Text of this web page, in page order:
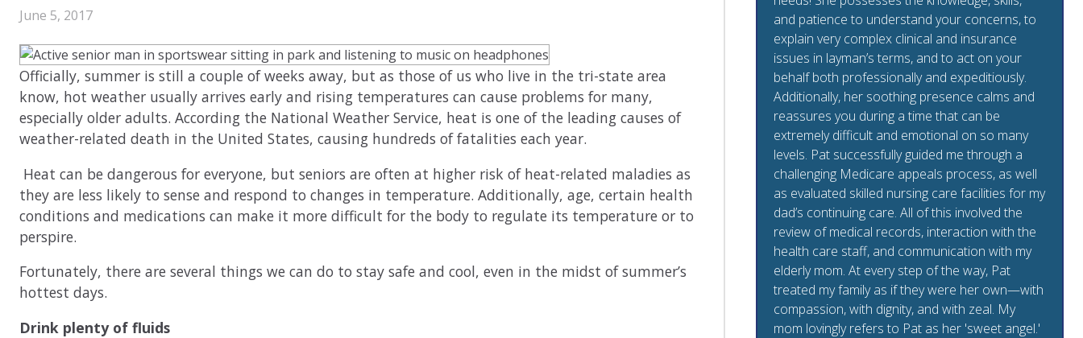
June 5, 2017
Officially, summer is still a couple of weeks away, but as those of us who live in the tri-state area
know, hot weather usually arrives early and rising temperatures can cause problems for many,
especially older adults. According the National Weather Service, heat is one of the leading causes of
weather-related death in the United States, causing hundreds of fatalities each year.
Heat can be dangerous for everyone, but seniors are often at higher risk of heat-related maladies as
they are less likely to sense and respond to changes in temperature. Additionally, age, certain health
conditions and medications can make it more difficult for the body to regulate its temperature or to
perspire.
Fortunately, there are several things we can do to stay safe and cool, even in the midst of summer’s
hottest days.
Drink plenty of fluids
and patience to understand your concerns, to
explain very complex clinical and insurance
issues in layman’s terms, and to act on your
behalf both professionally and expeditiously.
Additionally, her soothing presence calms and
reassures you during a time that can be
extremely difficult and emotional on so many
levels. Pat successfully guided me through a
challenging Medicare appeals process, as well
as evaluated skilled nursing care facilities for my
dad’s continuing care. All of this involved the
review of medical records, interaction with the
health care staff, and communication with my
elderly mom. At every step of the way, Pat
treated my family as if they were her own—with
compassion, with dignity, and with zeal. My
mom lovingly refers to Pat as her 'sweet angel.'